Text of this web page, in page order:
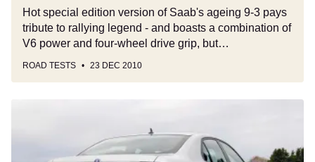
Hot special edition version of Saab's ageing 9-3 pays
tribute to rallying legend - and boasts a combination of
V6 power and four-wheel drive grip, but…
ROAD TESTS 23 DEC 2010